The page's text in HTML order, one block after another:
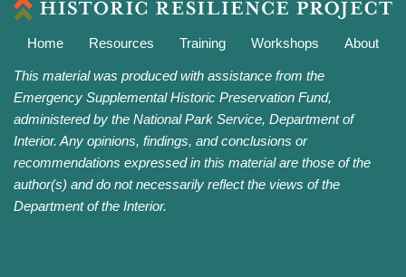
Home Resources Training Workshops About
This material was produced with assistance from the
Emergency Supplemental Historic Preservation Fund,
administered by the National Park Service, Department of
Interior. Any opinions, findings, and conclusions or
recommendations expressed in this material are those of the
author(s) and do not necessarily reflect the views of the
Department of the Interior.